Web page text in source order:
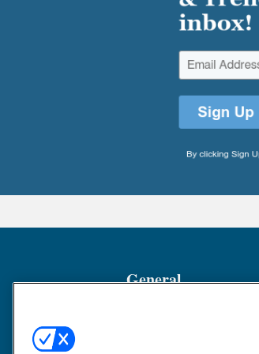
General